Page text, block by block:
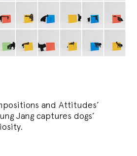
and Attitudes’
Jang captures dogs’